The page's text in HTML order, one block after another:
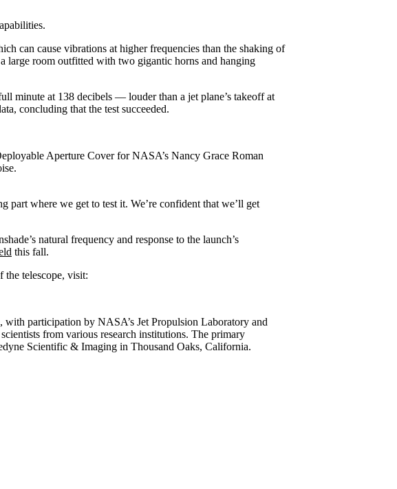
can cause vibrations at higher frequencies than the shaking of
large room outfitted with two gigantic horns and hanging
minute at 138 decibels — louder than a jet plane’s takeoff at
concluding that the test succeeded.
Aperture Cover for NASA’s Nancy Grace Roman
part where we get to test it. We’re confident that we’ll get
natural frequency and response to the launch’s
this fall.
the telescope, visit:
with participation by NASA’s Jet Propulsion Laboratory and
from various research institutions. The primary
Scientific & Imaging in Thousand Oaks, California.